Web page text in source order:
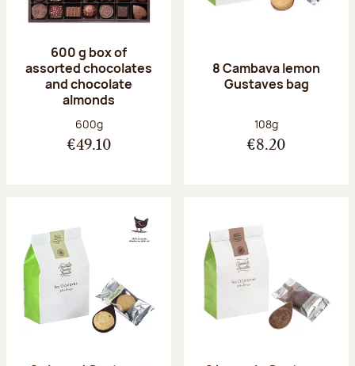
600 g box of
assorted chocolates
and chocolate
almonds
Net weight:
600g
€49.10
8 Cambava lemon
Gustaves bag
Net weight:
108g
€8.20